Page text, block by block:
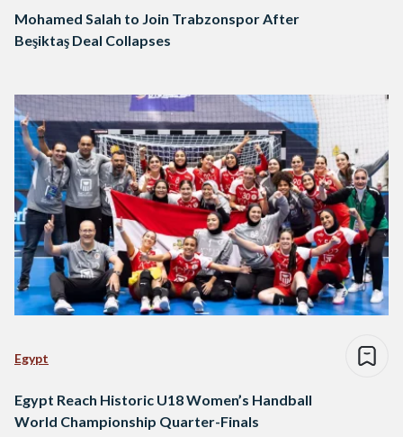
Mohamed Salah to Join Trabzonspor After
Beşiktaş Deal Collapses
Egypt
Egypt Reach Historic U18 Women’s Handball
World Championship Quarter-Finals